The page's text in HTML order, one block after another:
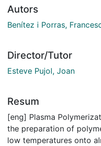
Autors
Benítez i Porras,
Director/Tutor
Esteve Pujol, Joan
Resum
[eng] Plasma
the preparation of
low temperatures onto